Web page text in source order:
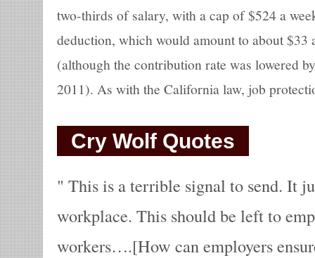
two-thirds of salary, with a cap of $524 a
deduction, which would amount to about $33
(although the contribution rate was lowered
2011). As with the California law, job
Cry Wolf Quotes
This is a terrible signal to send. It
workplace. This should be left to
workers….[How can employers